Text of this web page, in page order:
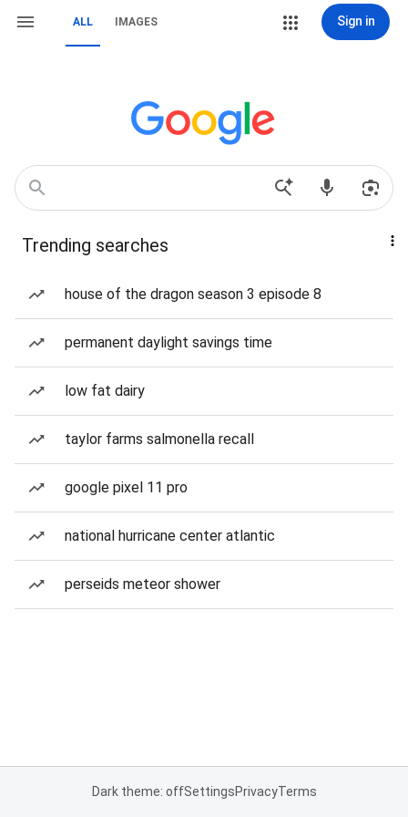
ALL IMAGES Sign in
Trending searches
house of the dragon season 3 episode 8
permanent daylight savings time
low fat dairy
taylor farms salmonella recall
google pixel 11 pro
national hurricane center atlantic
perseids meteor shower
Dark theme: offSettingsPrivacyTerms